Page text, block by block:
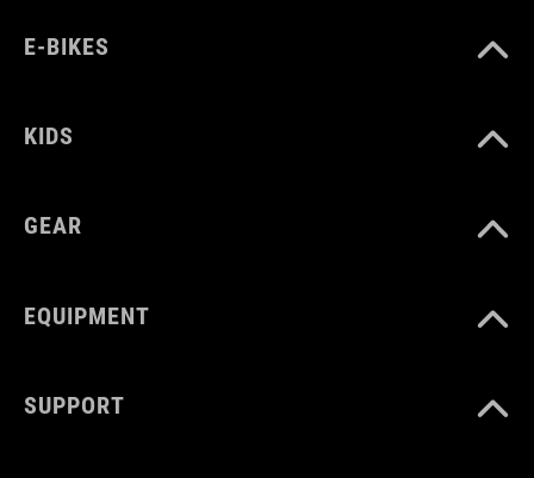
E-BIKES
KIDS
GEAR
EQUIPMENT
SUPPORT